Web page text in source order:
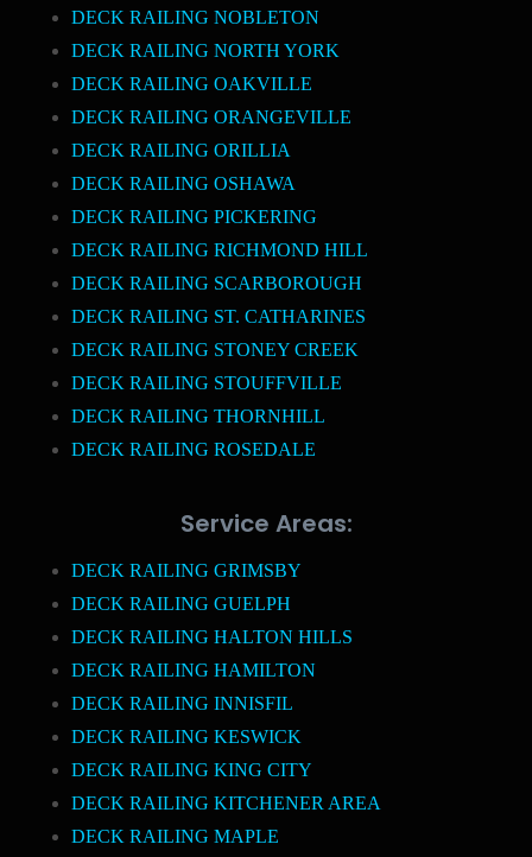
DECK RAILING NOBLETON
DECK RAILING NORTH YORK
DECK RAILING OAKVILLE
DECK RAILING ORANGEVILLE
DECK RAILING ORILLIA
DECK RAILING OSHAWA
DECK RAILING PICKERING
DECK RAILING RICHMOND HILL
DECK RAILING SCARBOROUGH
DECK RAILING ST. CATHARINES
DECK RAILING STONEY CREEK
DECK RAILING STOUFFVILLE
DECK RAILING THORNHILL
DECK RAILING ROSEDALE
Service Areas:
DECK RAILING GRIMSBY
DECK RAILING GUELPH
DECK RAILING HALTON HILLS
DECK RAILING HAMILTON
DECK RAILING INNISFIL
DECK RAILING KESWICK
DECK RAILING KING CITY
DECK RAILING KITCHENER AREA
DECK RAILING MAPLE